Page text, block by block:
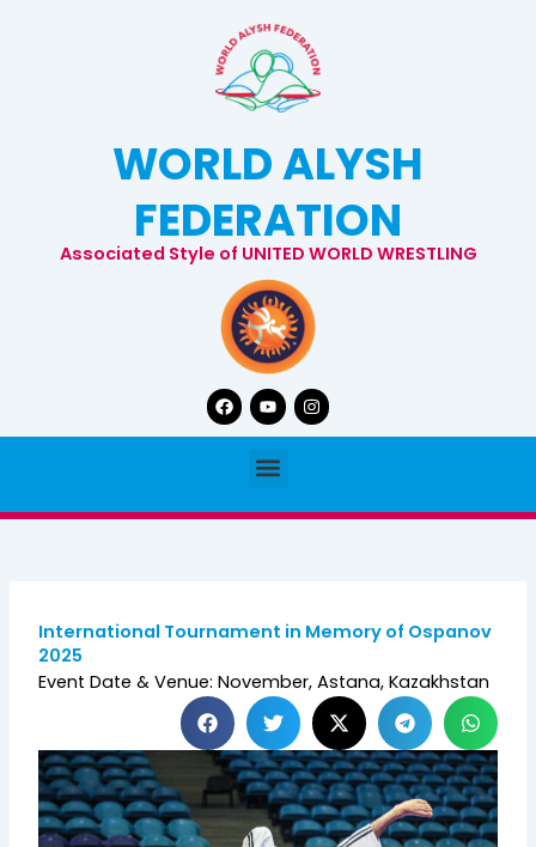
WORLD ALYSH
FEDERATION
Associated Style of UNITED WORLD WRESTLING
Facebook
YoutubeInstagram
Menu
International Tournament in Memory of Ospanov
2025
Event Date & Venue: November, Astana, Kazakhstan